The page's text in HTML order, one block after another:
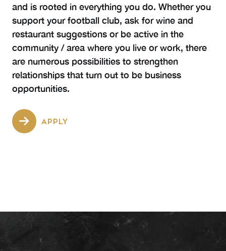
and is rooted in everything you do. Whether you
support your football club, ask for wine and
restaurant suggestions or be active in the
community / area where you live or work, there
are numerous possibilities to strengthen
relationships that turn out to be business
opportunities.
APPLY